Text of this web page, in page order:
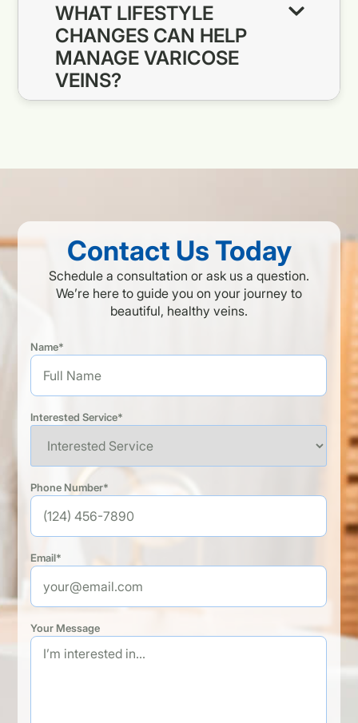
WHAT LIFESTYLE
CHANGES CAN HELP
MANAGE VARICOSE
VEINS?
Contact Us Today
Schedule a consultation or ask us a question.
We’re here to guide you on your journey to
beautiful, healthy veins.
Name*
Interested Service*
Phone Number*
Email*
Your Message